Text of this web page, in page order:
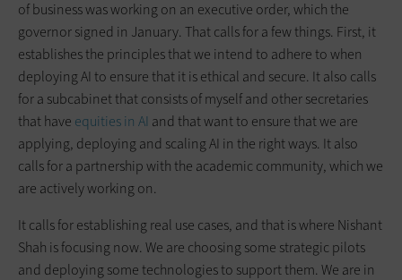
of business was working on an executive order, which the
governor signed in January. That calls for a few things. First, it
establishes the principles that we intend to adhere to when
deploying AI to ensure that it is ethical and secure. It also calls
for a subcabinet that consists of myself and other secretaries
that have equities in AI and that want to ensure that we are
applying, deploying and scaling AI in the right ways. It also
calls for a partnership with the academic community, which we
are actively working on.
It calls for establishing real use cases, and that is where Nishant
Shah is focusing now. We are choosing some strategic pilots
and deploying some technologies to support them. We are in